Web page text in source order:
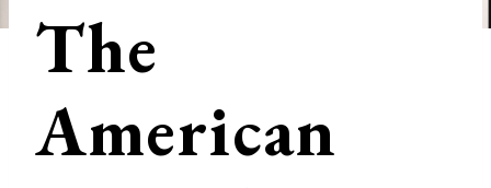
The
American